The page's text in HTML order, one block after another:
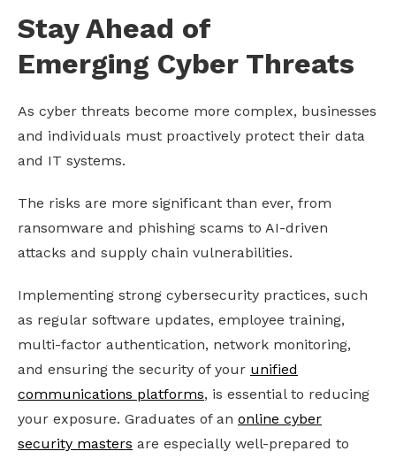
Stay Ahead of
Emerging Cyber Threats
As cyber threats become more complex, businesses
and individuals must proactively protect their data
and IT systems.
The risks are more significant than ever, from
ransomware and phishing scams to AI-driven
attacks and supply chain vulnerabilities.
Implementing strong cybersecurity practices, such
as regular software updates, employee training,
multi-factor authentication, network monitoring,
and ensuring the security of your unified
communications platforms, is essential to reducing
your exposure. Graduates of an online cyber
security masters are especially well-prepared to